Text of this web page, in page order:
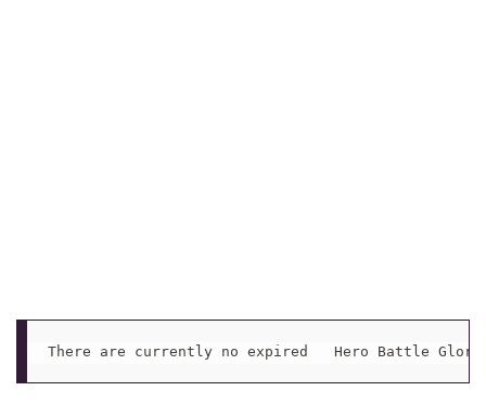
There are currently no expired   Hero Battle Glory